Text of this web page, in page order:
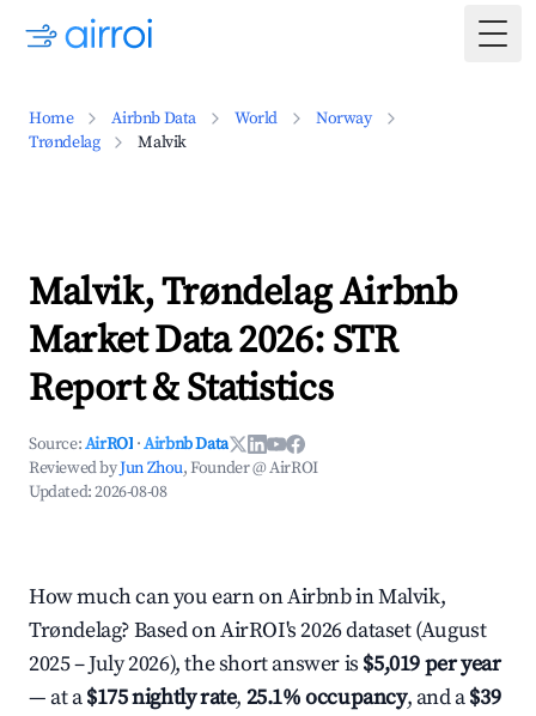
Home Airbnb Data World
Norway
Trøndelag
Malvik
Malvik, Trøndelag Airbnb
Market Data 2026: STR
Report & Statistics
Source:AirROI ·Airbnb Data
Reviewed byJun Zhou, Founder @ AirROI
Updated:2026-08-08
How much can you earn on Airbnb in Malvik,
Trøndelag? Based on AirROI's 2026 dataset (August
2025 – July 2026), the short answer is $5,019 per year
— at a$175 nightly rate, 25.1% occupancy, and a$39